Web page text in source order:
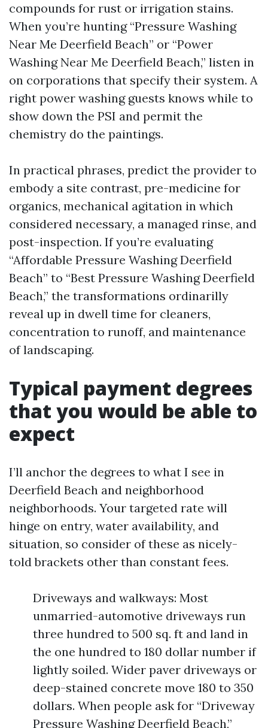
compounds for rust or irrigation stains.
When you’re hunting “Pressure Washing
Near Me Deerfield Beach” or “Power
Washing Near Me Deerfield Beach,” listen in
on corporations that specify their system. A
right power washing guests knows while to
show down the PSI and permit the
chemistry do the paintings.
In practical phrases, predict the provider to
embody a site contrast, pre-medicine for
organics, mechanical agitation in which
considered necessary, a managed rinse, and
post-inspection. If you’re evaluating
“Affordable Pressure Washing Deerfield
Beach” to “Best Pressure Washing Deerfield
Beach,” the transformations ordinarilly
reveal up in dwell time for cleaners,
concentration to runoff, and maintenance
of landscaping.
Typical payment degrees
that you would be able to
expect
I’ll anchor the degrees to what I see in
Deerfield Beach and neighborhood
neighborhoods. Your targeted rate will
hinge on entry, water availability, and
situation, so consider of these as nicely-
told brackets other than constant fees.
Driveways and walkways: Most
unmarried-automotive driveways run
three hundred to 500 sq. ft and land in
the one hundred to 180 dollar number if
lightly soiled. Wider paver driveways or
deep-stained concrete move 180 to 350
dollars. When people ask for “Driveway
Pressure Washing Deerfield Beach,”